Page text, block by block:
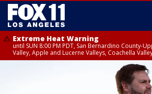
Extreme Heat Warning
until SUN 8:00 PM PDT, San Bernardino County-
Valley, Apple and Lucerne Valleys, Coachella